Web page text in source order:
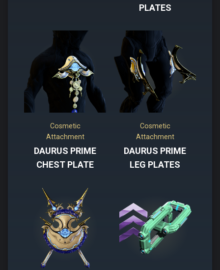
PLATES
Cosmetic
Attachment
DAURUS PRIME
CHEST PLATE
Cosmetic
Attachment
DAURUS PRIME
LEG PLATES